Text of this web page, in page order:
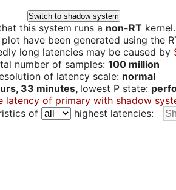
Switch to shadow system
this system runs a non-RTkernel.
have been generated using the
long latencies may be caused by
number of samples: 100 million
of latency scale: normal
33 minutes, lowest P state:
latency of primary with shadow
of
highest latencies: